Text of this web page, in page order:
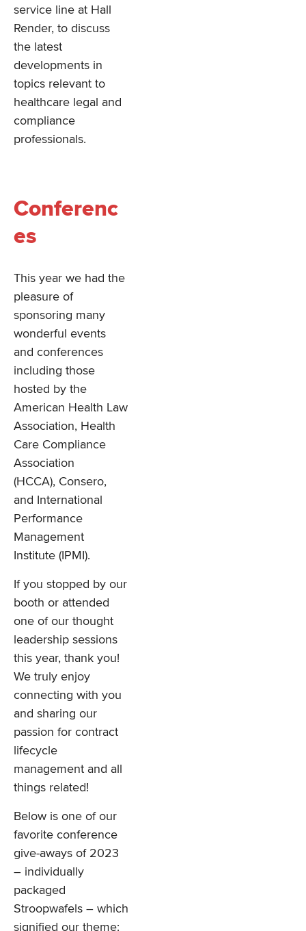
service line at Hall
Render, to discuss
the latest
developments in
topics relevant to
healthcare legal and
compliance
professionals.
Conferenc
es
This year we had the
pleasure of
sponsoring many
wonderful events
and conferences
including those
hosted by the
American Health Law
Association, Health
Care Compliance
Association
(HCCA), Consero,
and International
Performance
Management
Institute (IPMI).
If you stopped by our
booth or attended
one of our thought
leadership sessions
this year, thank you!
We truly enjoy
connecting with you
and sharing our
passion for contract
lifecycle
management and all
things related!
Below is one of our
favorite conference
give-aways of 2023
– individually
packaged
Stroopwafels – which
signified our theme: